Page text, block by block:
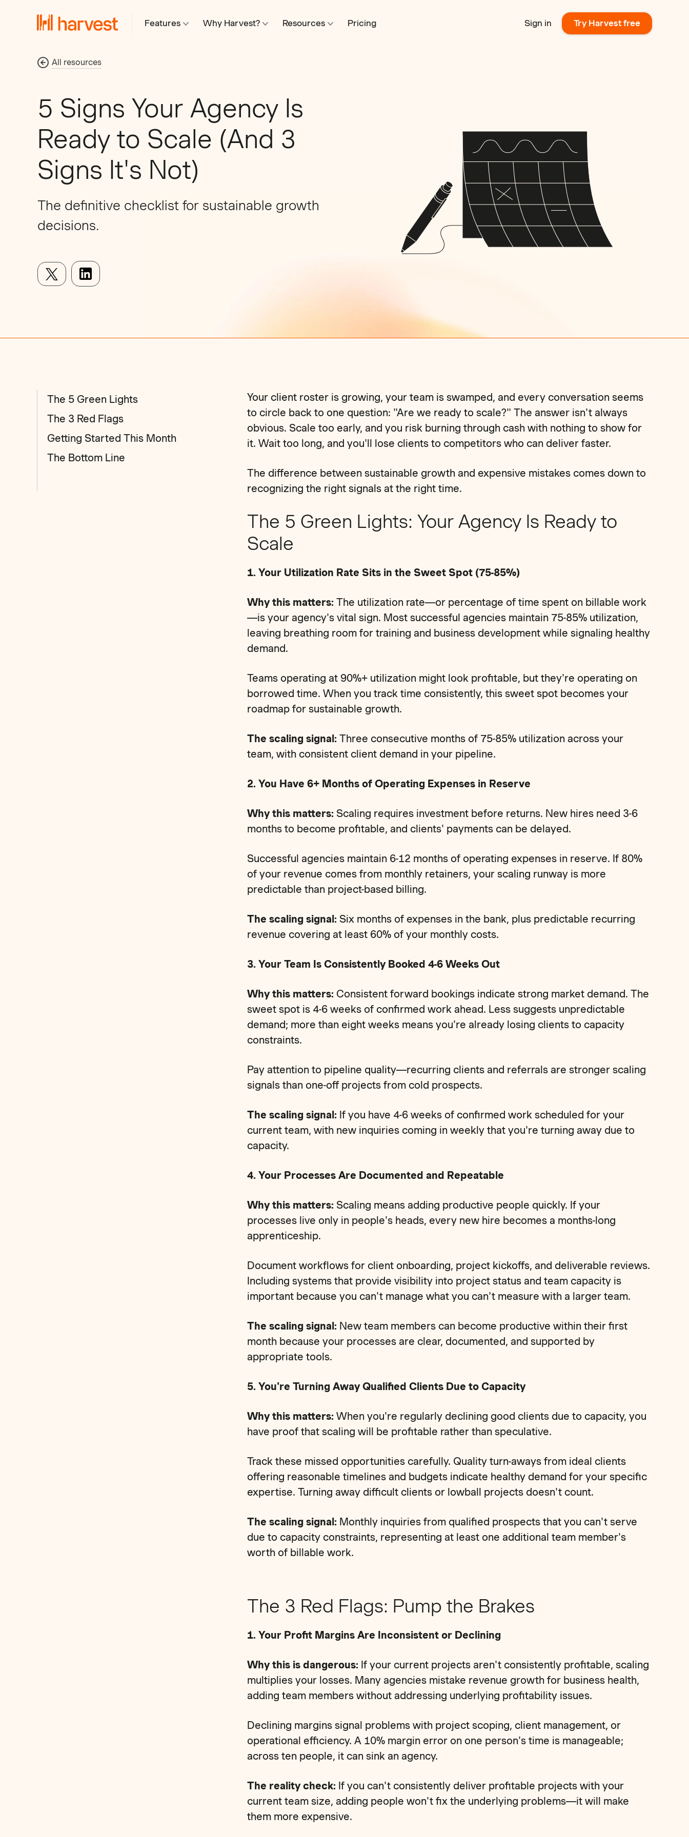
Features Why Harvest? Resources Pricing Sign in Try Harvest free
All resources
5 Signs Your Agency Is
Ready to Scale (And 3
Signs It's Not)
The definitive checklist for sustainable growth
decisions.
The 5 Green Lights
The 3 Red Flags
Getting Started This Month
The Bottom Line
Your client roster is growing, your team is swamped, and every conversation seems
to circle back to one question: "Are we ready to scale?" The answer isn't always
obvious. Scale too early, and you risk burning through cash with nothing to show for
it. Wait too long, and you'll lose clients to competitors who can deliver faster.
The difference between sustainable growth and expensive mistakes comes down to
recognizing the right signals at the right time.
The 5 Green Lights: Your Agency Is Ready to
Scale
1. Your Utilization Rate Sits in the Sweet Spot (75-85%)
Why this matters:The utilization rate—or percentage of time spent on billable work
—is your agency's vital sign. Most successful agencies maintain 75-85% utilization,
leaving breathing room for training and business development while signaling healthy
demand.
Teams operating at 90%+ utilization might look profitable, but they're operating on
borrowed time. When you track time consistently, this sweet spot becomes your
roadmap for sustainable growth.
The scaling signal: Three consecutive months of 75-85% utilization across your
team, with consistent client demand in your pipeline.
2. You Have 6+ Months of Operating Expenses in Reserve
Why this matters: Scaling requires investment before returns. New hires need 3-6
months to become profitable, and clients' payments can be delayed.
Successful agencies maintain 6-12 months of operating expenses in reserve. If 80%
of your revenue comes from monthly retainers, your scaling runway is more
predictable than project-based billing.
The scaling signal: Six months of expenses in the bank, plus predictable recurring
revenue covering at least 60% of your monthly costs.
3. Your Team Is Consistently Booked 4-6 Weeks Out
Why this matters: Consistent forward bookings indicate strong market demand. The
sweet spot is 4-6 weeks of confirmed work ahead. Less suggests unpredictable
demand; more than eight weeks means you're already losing clients to capacity
constraints.
Pay attention to pipeline quality—recurring clients and referrals are stronger scaling
signals than one-off projects from cold prospects.
The scaling signal: If you have 4-6 weeks of confirmed work scheduled for your
current team, with new inquiries coming in weekly that you're turning away due to
capacity.
4. Your Processes Are Documented and Repeatable
Why this matters: Scaling means adding productive people quickly. If your
processes live only in people's heads, every new hire becomes a months-long
apprenticeship.
Document workflows for client onboarding, project kickoffs, and deliverable reviews.
Including systems that provide visibility into project status and team capacity is
important because you can't manage what you can't measure with a larger team.
The scaling signal: New team members can become productive within their first
month because your processes are clear, documented, and supported by
appropriate tools.
5. You're Turning Away Qualified Clients Due to Capacity
Why this matters: When you're regularly declining good clients due to capacity, you
have proof that scaling will be profitable rather than speculative.
Track these missed opportunities carefully. Quality turn-aways from ideal clients
offering reasonable timelines and budgets indicate healthy demand for your specific
expertise. Turning away difficult clients or lowball projects doesn't count.
The scaling signal: Monthly inquiries from qualified prospects that you can't serve
due to capacity constraints, representing at least one additional team member's
worth of billable work.
The 3 Red Flags: Pump the Brakes
1. Your Profit Margins Are Inconsistent or Declining
Why this is dangerous: If your current projects aren't consistently profitable, scaling
multiplies your losses. Many agencies mistake revenue growth for business health,
adding team members without addressing underlying profitability issues.
Declining margins signal problems with project scoping, client management, or
operational efficiency. A 10% margin error on one person's time is manageable;
across ten people, it can sink an agency.
The reality check: If you can't consistently deliver profitable projects with your
current team size, adding people won't fix the underlying problems—it will make
them more expensive.